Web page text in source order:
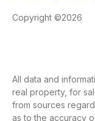
Copyright ©2026
All data and
real property, for
from sources
as to the accuracy